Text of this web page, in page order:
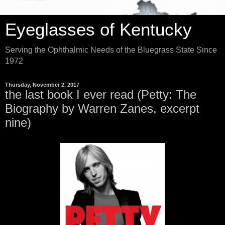
Eyeglasses of Kentucky
Serving the Ophthalmic Needs of the Bluegrass State Since
1972
Thursday, November 2, 2017
the last book I ever read (Petty: The
Biography by Warren Zanes, excerpt
nine)